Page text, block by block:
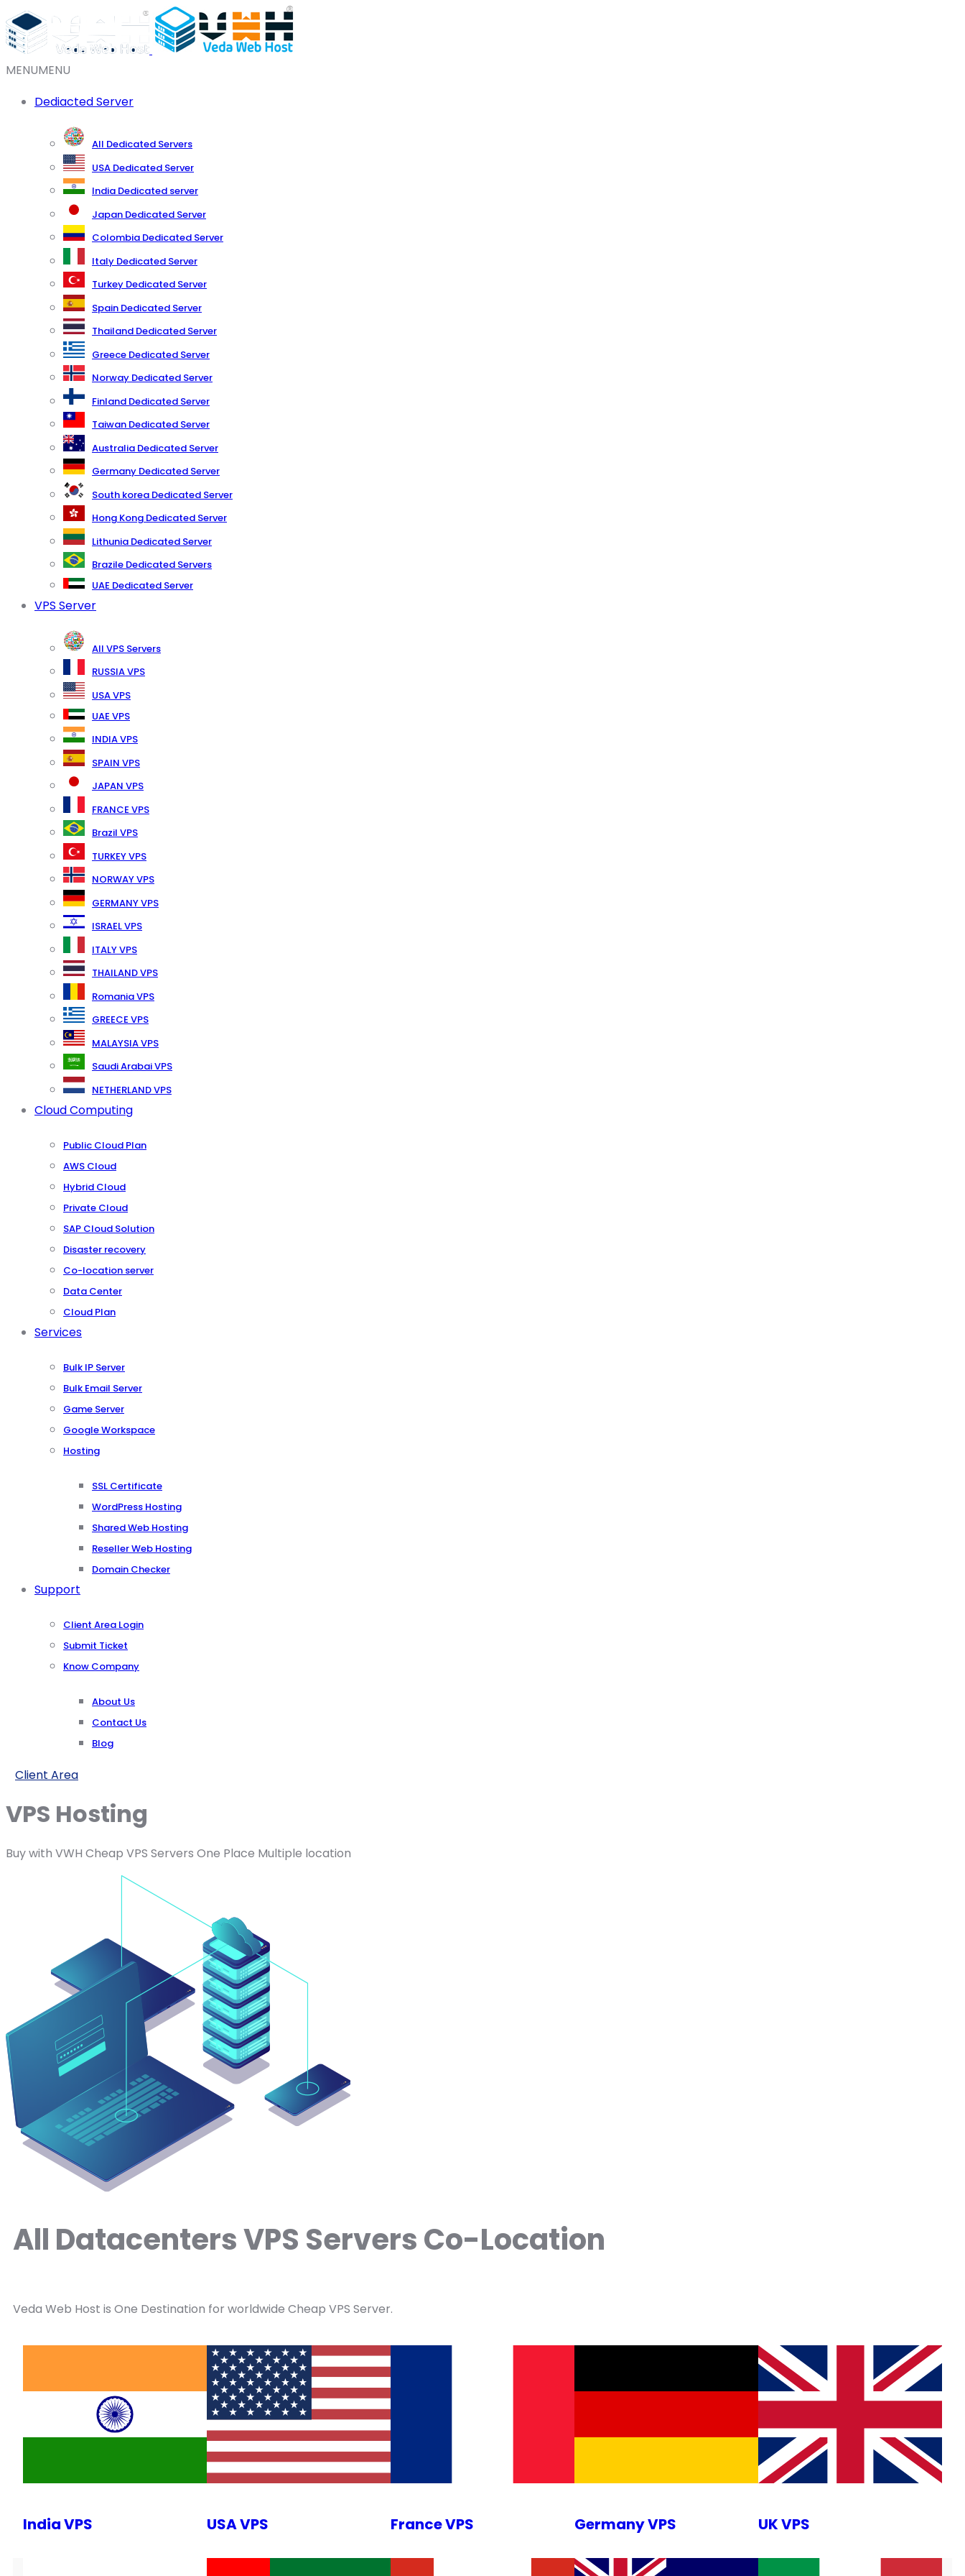
MENUMENU
Dediacted Server
All Dedicated Servers
USA Dedicated Server
India Dedicated server
Japan Dedicated Server
Colombia Dedicated Server
Italy Dedicated Server
Turkey Dedicated Server
Spain Dedicated Server
Thailand Dedicated Server
Greece Dedicated Server
Norway Dedicated Server
Finland Dedicated Server
Taiwan Dedicated Server
Australia Dedicated Server
Germany Dedicated Server
South korea Dedicated Server
Hong Kong Dedicated Server
Lithunia Dedicated Server
Brazile Dedicated Servers
UAE Dedicated Server
VPS Server
All VPS Servers
RUSSIA VPS
USA VPS
UAE VPS
INDIA VPS
SPAIN VPS
JAPAN VPS
FRANCE VPS
Brazil VPS
TURKEY VPS
NORWAY VPS
GERMANY VPS
ISRAEL VPS
ITALY VPS
THAILAND VPS
Romania VPS
GREECE VPS
MALAYSIA VPS
Saudi Arabai VPS
NETHERLAND VPS
Cloud Computing
Public Cloud Plan
AWS Cloud
Hybrid Cloud
Private Cloud
SAP Cloud Solution
Disaster recovery
Co-location server
Data Center
Cloud Plan
Services
Bulk IP Server
Bulk Email Server
Game Server
Google Workspace
Hosting
SSL Certificate
WordPress Hosting
Shared Web Hosting
Reseller Web Hosting
Domain Checker
Support
Client Area Login
Submit Ticket
Know Company
About Us
Contact Us
Blog
Client Area
VPS Hosting
Buy with VWH Cheap VPS Servers One Place Multiple location
All Datacenters VPS Servers Co-Location
Veda Web Host is One Destination for worldwide Cheap VPS Server.
India VPS USA VPS France VPS Germany VPS UK VPS